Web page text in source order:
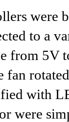
were
to a
from 5V
fan
with
were